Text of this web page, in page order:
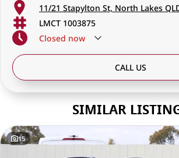
11/21 Stapylton St, North Lakes
LMCT 1003875
Closed now
CALL US
SIMILAR
15